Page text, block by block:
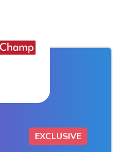
EXCLUSIVE